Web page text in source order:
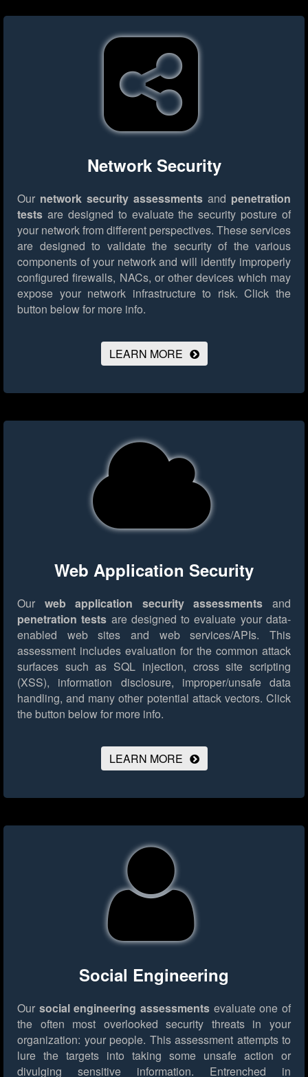
Network Security
Our network security assessments and penetration
tests are designed to evaluate the security posture of
your network from different perspectives. These services
are designed to validate the security of the various
components of your network and will identify improperly
configured firewalls, NACs, or other devices which may
expose your network infrastructure to risk. Click the
button below for more info.
LEARN MORE
Web Application Security
Our web application security assessments and
penetration tests are designed to evaluate your data-
enabled web sites and web services/APIs. This
assessment includes evaluation for the common attack
surfaces such as SQL injection, cross site scripting
(XSS), information disclosure, improper/unsafe data
handling, and many other potential attack vectors. Click
the button below for more info.
LEARN MORE
Social Engineering
Our social engineering assessments evaluate one of
the often most overlooked security threats in your
organization: your people. This assessment attempts to
lure the targets into taking some unsafe action or
divulging sensitive information. Entrenched in